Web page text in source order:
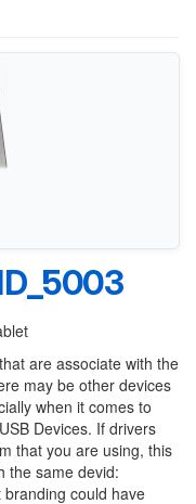
are associate with the
may be other devices
when it comes to
Devices. If drivers
that you are using, this
the same devid:
branding could have